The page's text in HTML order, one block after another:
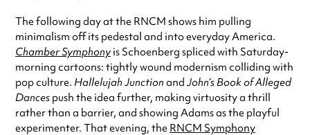
The following day at the RNCM shows him pulling
minimalism off its pedestal and into everyday America.
Chamber Symphonyis Schoenberg spliced with Saturday-
morning cartoons: tightly wound modernism colliding with
pop culture. Hallelujah Junction and John’s Book of Alleged
Dances push the idea further, making virtuosity a thrill
rather than a barrier, and showing Adams as the playful
experimenter. That evening, the RNCM Symphony